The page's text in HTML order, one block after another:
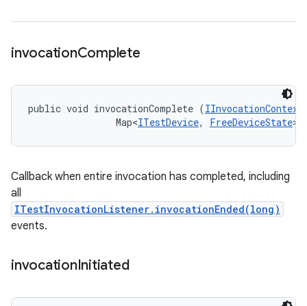
invocationComplete
public void invocationComplete (IInvocationContext
                Map<
ITestDevice, FreeDeviceState>
Callback when entire invocation has completed, including
all
ITestInvocationListener.invocationEnded(long)
events.
invocationInitiated